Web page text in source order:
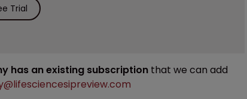
Trial
has an existing subscription that we can add